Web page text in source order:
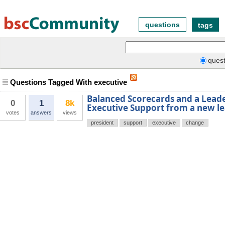
questions tags
Questions Tagged With executive
0
votes
1
answers
8k
views
Balanced Scorecards and a
Executive Support from a new
president support executive change